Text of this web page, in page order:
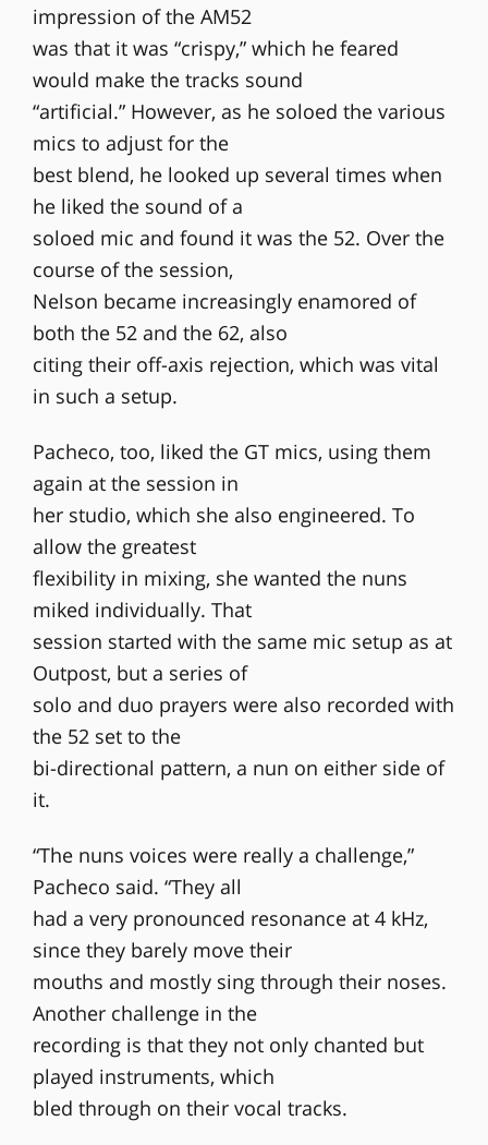
impression of the AM52
was that it was “crispy,” which he feared
would make the tracks sound
“artificial.” However, as he soloed the various
mics to adjust for the
best blend, he looked up several times when
he liked the sound of a
soloed mic and found it was the 52. Over the
course of the session,
Nelson became increasingly enamored of
both the 52 and the 62, also
citing their off-axis rejection, which was vital
in such a setup.
Pacheco, too, liked the GT mics, using them
again at the session in
her studio, which she also engineered. To
allow the greatest
flexibility in mixing, she wanted the nuns
miked individually. That
session started with the same mic setup as at
Outpost, but a series of
solo and duo prayers were also recorded with
the 52 set to the
bi-directional pattern, a nun on either side of
it.
“The nuns voices were really a challenge,”
Pacheco said. “They all
had a very pronounced resonance at 4 kHz,
since they barely move their
mouths and mostly sing through their noses.
Another challenge in the
recording is that they not only chanted but
played instruments, which
bled through on their vocal tracks.